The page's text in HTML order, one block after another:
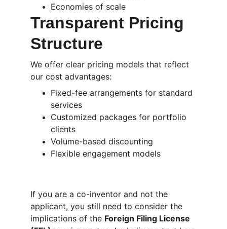
Economies of scale
Transparent Pricing
Structure
We offer clear pricing models that reflect
our cost advantages:
Fixed-fee arrangements for standard
services
Customized packages for portfolio
clients
Volume-based discounting
Flexible engagement models
If you are a co-inventor and not the
applicant, you still need to consider the
implications of the Foreign Filing License